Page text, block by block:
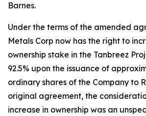
Barnes.
Under the terms of the amended
Metals Corp now has the right to
ownership stake in the Tanbreez
92.5% upon the issuance of
ordinary shares of the Company to
original agreement, the
increase in ownership was an